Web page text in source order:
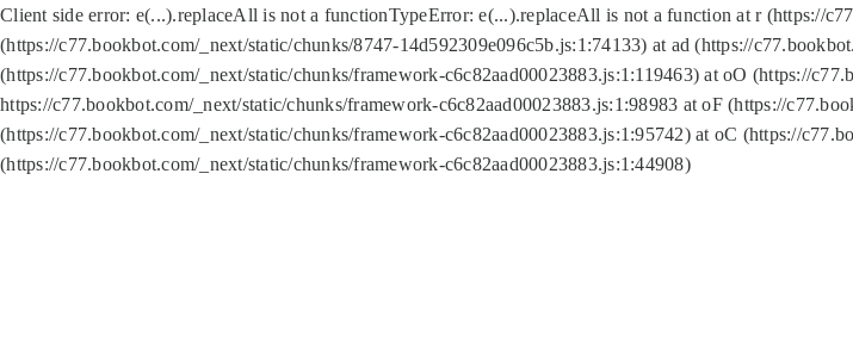
Client side error: e(...).replaceAll is not a functionTypeError: e(...).replaceAll is not a function at r (https://
(https://c77.bookbot.com/_next/static/chunks/8747-14d592309e096c5b.js:1:74133) at ad (https://
(https://c77.bookbot.com/_next/static/chunks/framework-c6c82aad00023883.js:1:119463) at oO (https://
https://c77.bookbot.com/_next/static/chunks/framework-c6c82aad00023883.js:1:98983 at oF (https://
(https://c77.bookbot.com/_next/static/chunks/framework-c6c82aad00023883.js:1:95742) at oC (https://
(https://c77.bookbot.com/_next/static/chunks/framework-c6c82aad00023883.js:1:44908)